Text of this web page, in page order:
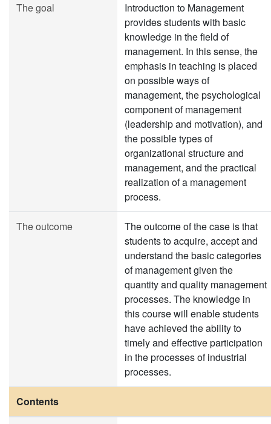
The goal
Introduction to Management
provides students with basic
knowledge in the field of
management. In this sense, the
emphasis in teaching is placed
on possible ways of
management, the psychological
component of management
(leadership and motivation), and
the possible types of
organizational structure and
management, and the practical
realization of a management
process.
The outcome
The outcome of the case is that
students to acquire, accept and
understand the basic categories
of management given the
quantity and quality management
processes. The knowledge in
this course will enable students
have achieved the ability to
timely and effective participation
in the processes of industrial
processes.
Contents